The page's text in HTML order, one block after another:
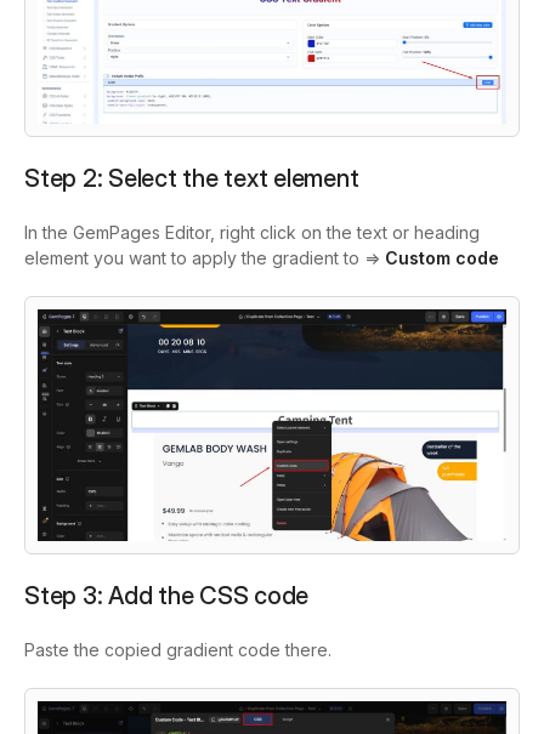
Step 2: Select the text element
In the GemPages Editor, right click on the text or heading
element you want to apply the gradient to => Custom code
Step 3: Add the CSS code
Paste the copied gradient code there.